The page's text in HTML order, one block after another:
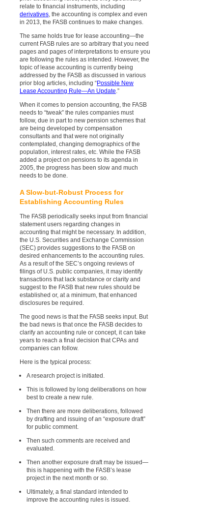
relate to financial instruments, including
derivatives , the accounting is complex and even
in 2013, the FASB continues to make changes.
The same holds true for lease accounting—the
current FASB rules are so arbitrary that you need
pages and pages of interpretations to ensure you
are following the rules as intended. However, the
topic of lease accounting is currently being
addressed by the FASB as discussed in various
prior blog articles, including “Possible New
Lease Accounting Rule—An Update .”
When it comes to pension accounting, the FASB
needs to “tweak” the rules companies must
follow, due in part to new pension schemes that
are being developed by compensation
consultants and that were not originally
contemplated, changing demographics of the
population, interest rates, etc. While the FASB
added a project on pensions to its agenda in
2005, the progress has been slow and much
needs to be done.
A Slow-but-Robust Process for
Establishing Accounting Rules
The FASB periodically seeks input from financial
statement users regarding changes in
accounting that might be necessary. In addition,
the U.S. Securities and Exchange Commission
(SEC) provides suggestions to the FASB on
desired enhancements to the accounting rules.
As a result of the SEC’s ongoing reviews of
filings of U.S. public companies, it may identify
transactions that lack substance or clarity and
suggest to the FASB that new rules should be
established or, at a minimum, that enhanced
disclosures be required.
The good news is that the FASB seeks input. But
the bad news is that once the FASB decides to
clarify an accounting rule or concept, it can take
years to reach a final decision that CPAs and
companies can follow.
Here is the typical process:
A research project is initiated.
This is followed by long deliberations on how
best to create a new rule.
Then there are more deliberations, followed
by drafting and issuing of an “exposure draft”
for public comment.
Then such comments are received and
evaluated.
Then another exposure draft may be issued—
this is happening with the FASB’s lease
project in the next month or so.
Ultimately, a final standard intended to
improve the accounting rules is issued.